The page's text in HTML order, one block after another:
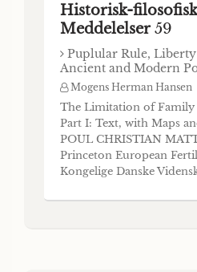
Historisk-
Meddelelser59
Puplular Rule,
Ancient and Modern
Mogens Herman Hansen
The Limitation of Family
Part I: Text, with Maps
POUL CHRISTIAN
Princeton European
Kongelige Danske
Kommissionær: